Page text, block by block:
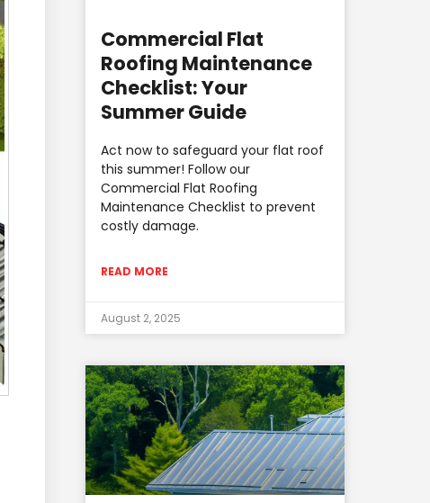
Commercial Flat
Roofing Maintenance
Checklist: Your
Summer Guide
Act now to safeguard your flat roof
this summer! Follow our
Commercial Flat Roofing
Maintenance Checklist to prevent
costly damage.
READ MORE
August 2, 2025